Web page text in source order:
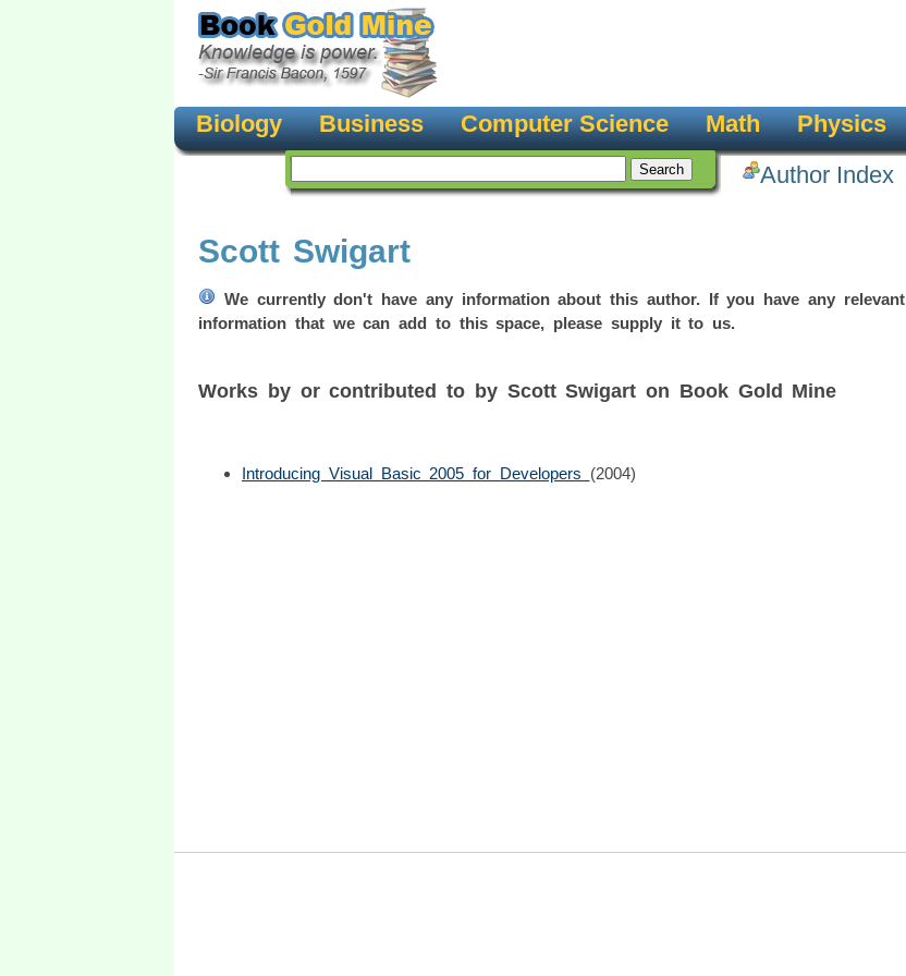
Biology Business Computer Science Math Physics
Author Index
Scott Swigart
We currently don't have any information about this author. If you have any relevant
information that we can add to this space, please supply it to us.
Works by or contributed to by Scott Swigart on Book Gold Mine
Introducing Visual Basic 2005 for Developers (2004)